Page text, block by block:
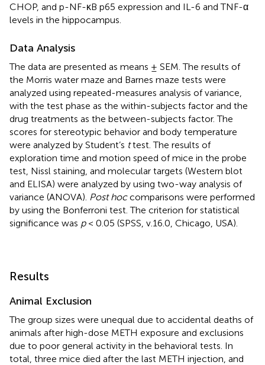
CHOP, and p-NF-κB p65 expression and IL-6 and TNF-α
levels in the hippocampus.
Data Analysis
The data are presented as means ± SEM. The results of
the Morris water maze and Barnes maze tests were
analyzed using repeated-measures analysis of variance,
with the test phase as the within-subjects factor and the
drug treatments as the between-subjects factor. The
scores for stereotypic behavior and body temperature
were analyzed by Student’s ttest. The results of
exploration time and motion speed of mice in the probe
test, Nissl staining, and molecular targets (Western blot
and ELISA) were analyzed by using two-way analysis of
variance (ANOVA). Post hoccomparisons were performed
by using the Bonferroni test. The criterion for statistical
significance was p< 0.05 (SPSS, v.16.0, Chicago, USA).
Results
Animal Exclusion
The group sizes were unequal due to accidental deaths of
animals after high-dose METH exposure and exclusions
due to poor general activity in the behavioral tests. In
total, three mice died after the last METH injection, and